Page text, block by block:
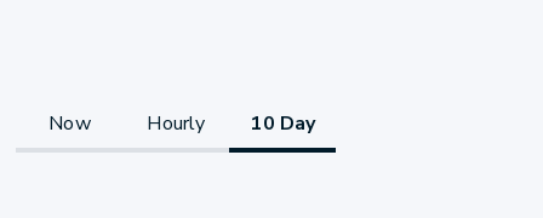
Now Hourly 10 Day